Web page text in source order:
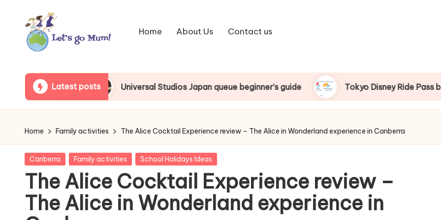
e
t'
s
g
o
M
u
family
travel
Home About Us Contact us
Latest posts
Universal Studios Japan queue beginner’s guide Tokyo Disney Ride Pass beginner’s guide
Home Family activities The Alice Cocktail Experience review – The Alice in Wonderland experience in Canberra
Posted
Canberra Family activities School Holidays Ideas
The Alice Cocktail Experience review –
The Alice in Wonderland experience in